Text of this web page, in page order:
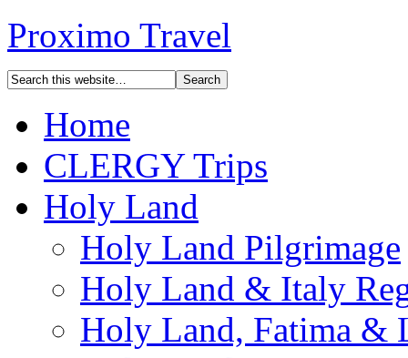
Proximo Travel
Home
CLERGY Trips
Holy Land
Holy Land Pilgrimage
Holy Land & Italy
Holy Land, Fatima &